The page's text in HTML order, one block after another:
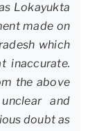
Lokayukta
made on
which
inaccurate.
the above
and
doubt as